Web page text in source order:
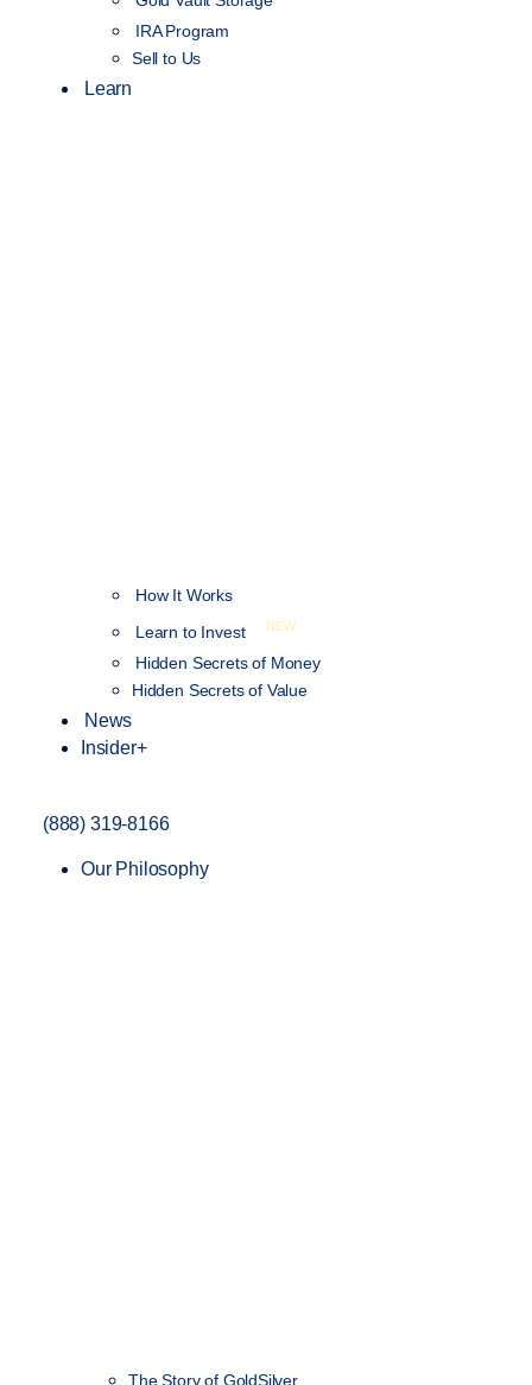
IRA Program
Sell to Us
Learn
How It Works
Learn to Invest
NEW
Hidden Secrets of Money
Hidden Secrets of Value
News
Insider+
(888) 319-8166
Our Philosophy
The Story of GoldSilver